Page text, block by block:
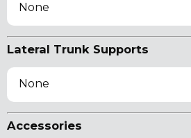
None
Lateral Trunk Supports
None
Accessories